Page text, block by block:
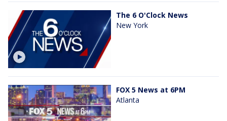
The 6 O'Clock News
New York
FOX 5 News at 6PM
Atlanta